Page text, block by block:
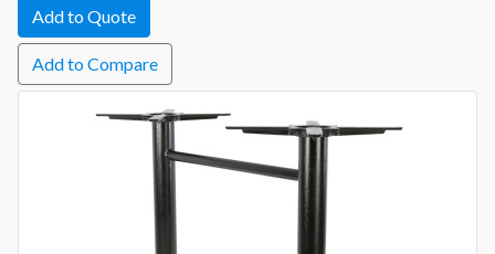
Add to Compare